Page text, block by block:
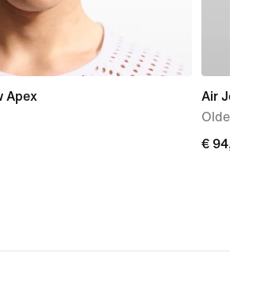
Apex
Air Jordan
Older
€
€ 94,99